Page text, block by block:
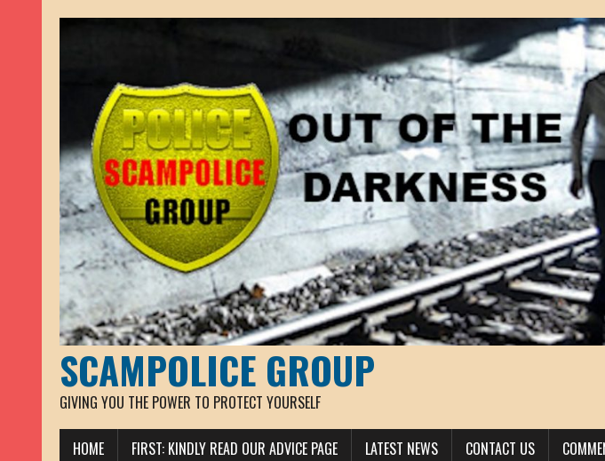
SCAMPOLICE GROUP
GIVING YOU THE POWER TO PROTECT YOURSELF
HOME FIRST: KINDLY READ OUR ADVICE PAGE LATEST NEWS CONTACT US